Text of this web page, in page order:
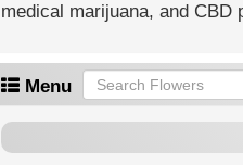
medical marijuana, and
Menu